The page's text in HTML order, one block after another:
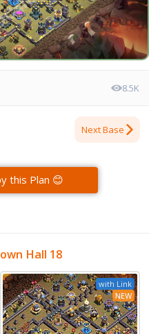
8.5K
Next Base
this Plan 😊
Hall 18
with Link
NEW